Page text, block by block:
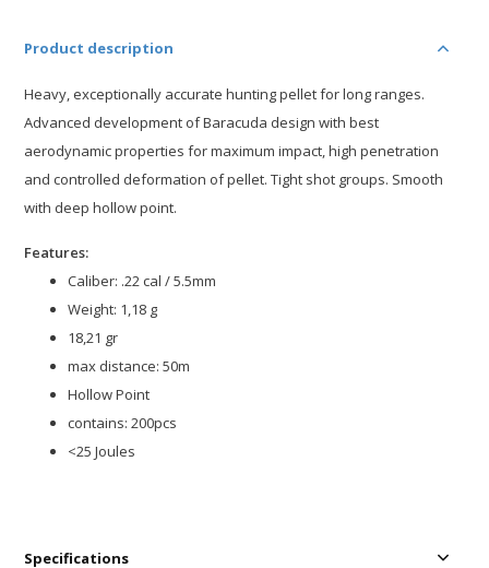
Product description
Heavy, exceptionally accurate hunting pellet for long ranges.
Advanced development of Baracuda design with best
aerodynamic properties for maximum impact, high penetration
and controlled deformation of pellet. Tight shot groups. Smooth
with deep hollow point.
Features:
Caliber: .22 cal / 5.5mm
Weight: 1,18 g
18,21 gr
max distance: 50m
Hollow Point
contains: 200pcs
<25 Joules
Specifications